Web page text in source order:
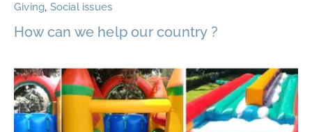
Giving, Social issues
How can we help our country ?